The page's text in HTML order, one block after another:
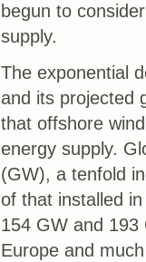
begun to
supply.
The exponential
and its projected
that offshore
energy supply.
(GW), a tenfold
of that installed
154 GW and
Europe and